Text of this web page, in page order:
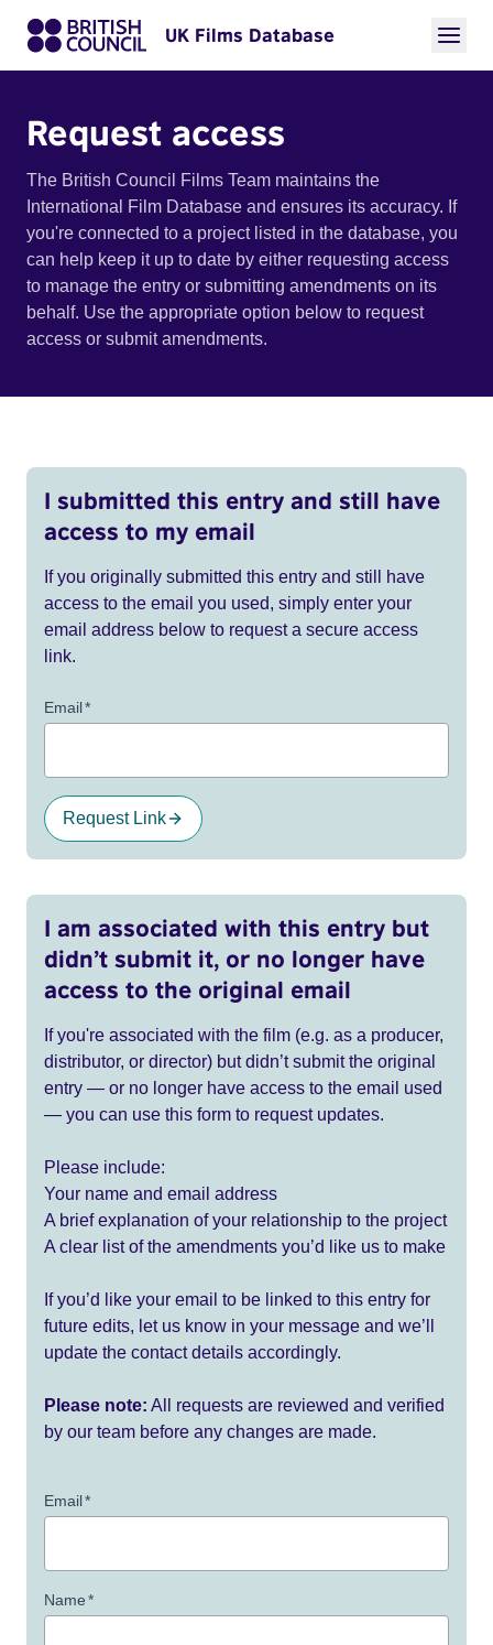
UK Films Database
Request access
The British Council Films Team maintains the
International Film Database and ensures its accuracy. If
you're connected to a project listed in the database, you
can help keep it up to date by either requesting access
to manage the entry or submitting amendments on its
behalf. Use the appropriate option below to request
access or submit amendments.
I submitted this entry and still have
access to my email
If you originally submitted this entry and still have
access to the email you used, simply enter your
email address below to request a secure access
link.
Email*
Request Link
I am associated with this entry but
didn’t submit it, or no longer have
access to the original email
If you're associated with the film (e.g. as a producer,
distributor, or director) but didn’t submit the original
entry — or no longer have access to the email used
— you can use this form to request updates.
Please include:
Your name and email address
A brief explanation of your relationship to the project
A clear list of the amendments you’d like us to make
If you’d like your email to be linked to this entry for
future edits, let us know in your message and we’ll
update the contact details accordingly.
Please note: All requests are reviewed and verified
by our team before any changes are made.
Email*
Name*